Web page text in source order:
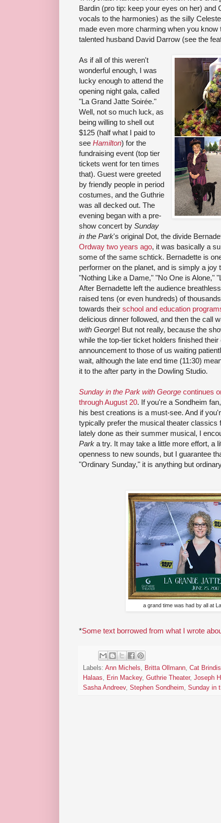
Bardin (pro tip: keep your eyes on her) and
vocals to the harmonies) as the silly
made even more charming when you
talented husband David Darrow (see the
As if all of this weren't
wonderful enough, I was
lucky enough to attend the
opening night gala, called
"La Grand Jatte Soirée."
Well, not so much luck, as
being willing to shell out
$125 (half what I paid to
see Hamilton) for the
fundraising event (top tier
tickets went for ten times
that). Guest were greeted
by friendly people in period
costumes, and the Guthrie
was all decked out. The
evening began with a pre-
show concert by Sunday
in the Park's original Dot, the divide
Ordway two years ago, it was basically a
some of the same schtick. Bernadette is
performer on the planet, and is simply a joy
"Nothing Like a Dame," "No One is Alone,"
After Bernadette left the audience
raised tens (or even hundreds) of
towards their school and education
delicious dinner followed, and then the call
with George! But not really, because the
while the top-tier ticket holders finished
announcement to those of us waiting
wait, although the late end time (11:30)
it to the after party in the Dowling Studio.
Sunday in the Park with George continues
through August 20. If you're a Sondheim
his best creations is a must-see. And if
typically prefer the musical theater classics
lately done as their summer musical, I
Park a try. It may take a little more effort, a
openness to new sounds, but I guarantee
"Ordinary Sunday," it is anything but
a grand time was had by all at
*Some text borrowed from what I wrote
Labels: Ann Michels, Britta Ollmann, Cat
Halaas, Erin Mackey, Guthrie Theater, Joseph
Sasha Andreev, Stephen Sondheim, Sunday in